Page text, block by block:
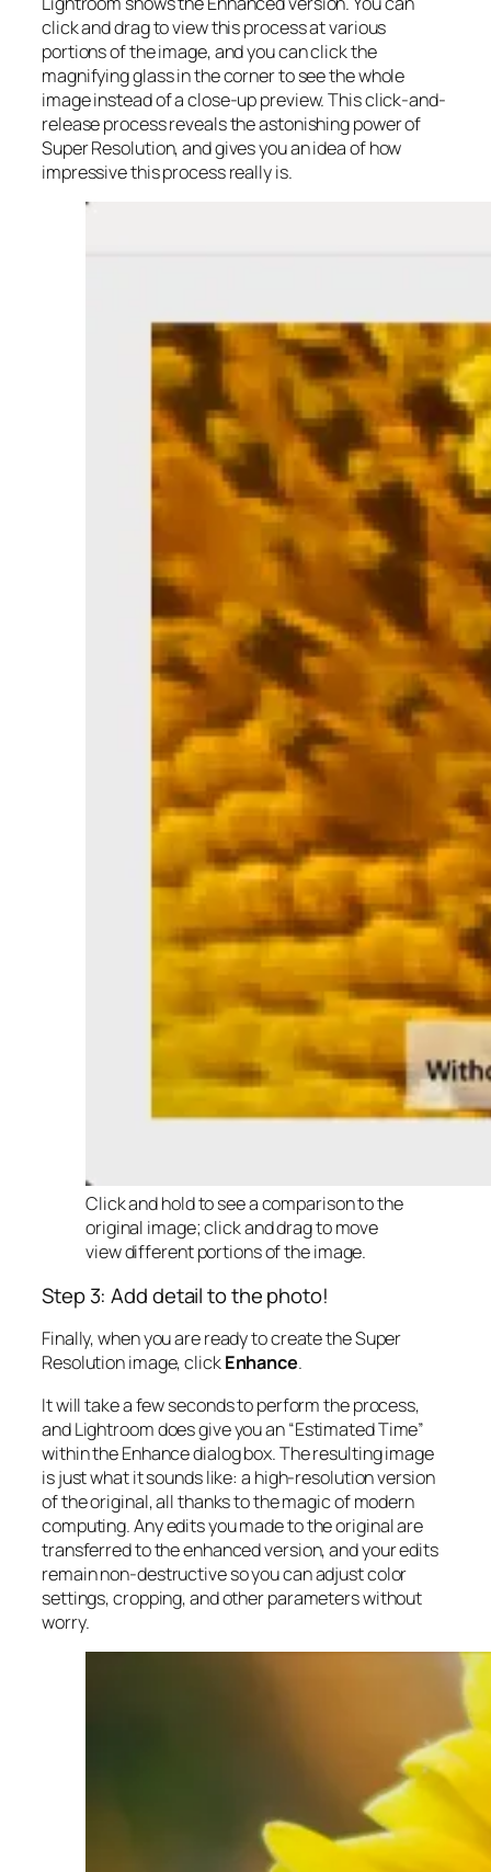
click and drag to view this process at various
portions of the image, and you can click the
magnifying glass in the corner to see the whole
image instead of a close-up preview. This click-and-
release process reveals the astonishing power of
Super Resolution, and gives you an idea of how
impressive this process really is.
Click and hold to see a comparison to the
original image; click and drag to move
view different portions of the image.
Step 3: Add detail to the photo!
Finally, when you are ready to create the Super
Resolution image, clickEnhance.
It will take a few seconds to perform the process,
and Lightroom does give you an “Estimated Time”
within the Enhance dialog box. The resulting image
is just what it sounds like: a high-resolution version
of the original, all thanks to the magic of modern
computing. Any edits you made to the original are
transferred to the enhanced version, and your edits
remain non-destructive so you can adjust color
settings, cropping, and other parameters without
worry.